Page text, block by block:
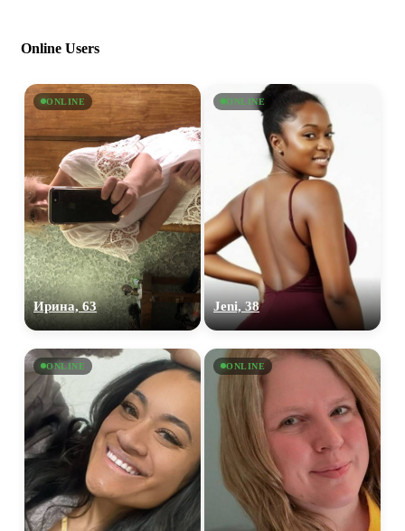
Online Users
ONLINE
Ирина, 63
ONLINE
Jeni, 38
ONLINE ONLINE